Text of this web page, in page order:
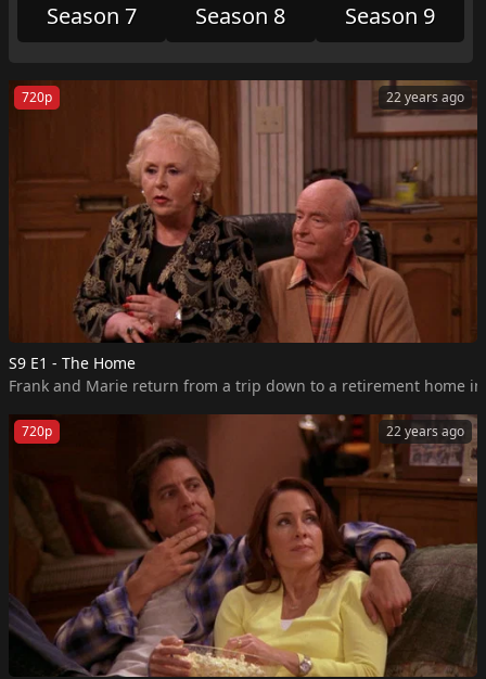
Season 7 Season 8 Season 9
22 years ago
720p
S9 E1 - The Home
22 years ago
720p